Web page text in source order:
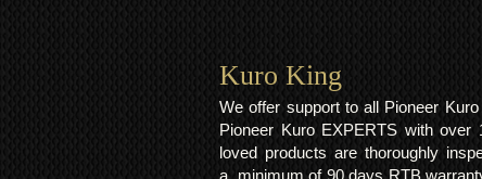
Kuro King​
We offer support to all Pioneer
Pioneer Kuro EXPERTS with
loved products are thoroughly
a minimum of 90 days RTB